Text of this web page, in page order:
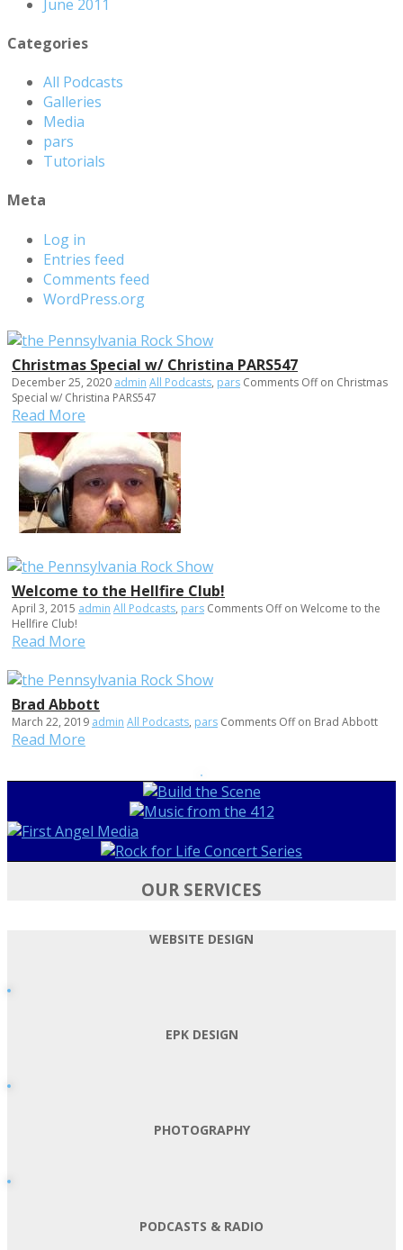
June 2011
Categories
All Podcasts
Galleries
Media
pars
Tutorials
Meta
Log in
Entries feed
Comments feed
WordPress.org
Christmas Special w/ Christina PARS547
December 25, 2020 admin All Podcasts, pars Comments Offon Christmas
Special w/ Christina PARS547
Read More
Welcome to the Hellfire Club!
April 3, 2015 admin All Podcasts, pars Comments Offon Welcome to the
Hellfire Club!
Read More
Brad Abbott
March 22, 2019 admin All Podcasts, pars Comments Offon Brad Abbott
Read More
OUR SERVICES
WEBSITE DESIGN
EPK DESIGN
PHOTOGRAPHY
PODCASTS & RADIO